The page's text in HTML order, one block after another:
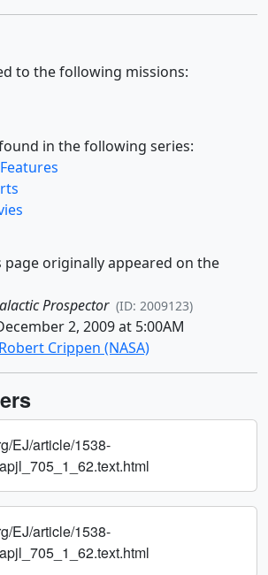
to the following missions:
in the following series:
page originally appeared on the
Prospector (ID: 2009123)
2, 2009 at 5:00AM
Robert Crippen (NASA)
EJ/article/1538-
EJ/article/1538-